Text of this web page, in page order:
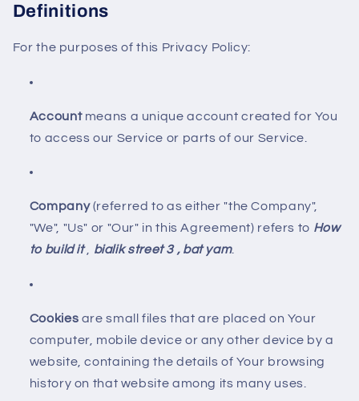
Definitions
For the purposes of this Privacy Policy:
Accountmeans a unique account created for You
to access our Service or parts of our Service.
Company(referred to as either "the Company",
"We", "Us" or "Our" in this Agreement) refers to How
to build it
bialik street 3 , bat yam.
Cookies are small files that are placed on Your
computer, mobile device or any other device by a
website, containing the details of Your browsing
history on that website among its many uses.